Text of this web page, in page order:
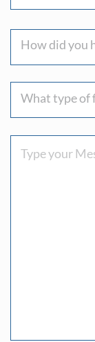
How
hear
What
fuel